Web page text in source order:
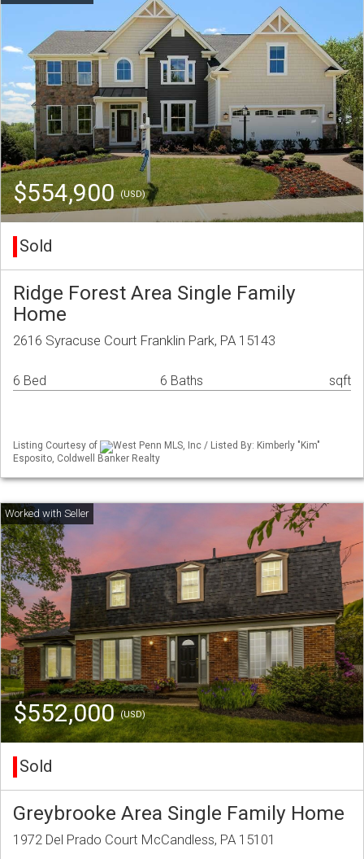
$554,900(USD)
Sold
Ridge Forest Area Single Family
Home
2616 Syracuse Court Franklin Park, PA 15143
6 Bed 6 Baths sqft
Listing Courtesy of
West Penn MLS, Inc / Listed By: Kimberly "Kim"
Esposito, Coldwell Banker Realty
$552,000(USD)
Sold
Greybrooke Area Single Family Home
1972 Del Prado Court McCandless, PA 15101